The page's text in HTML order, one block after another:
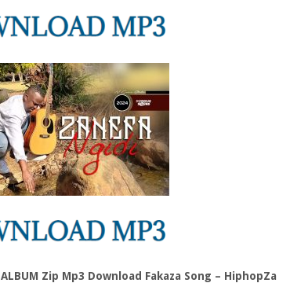
Zip Mp3 Download Fakaza Song – HiphopZa